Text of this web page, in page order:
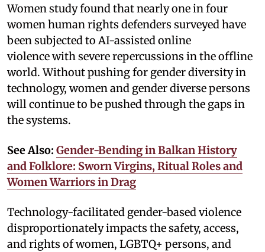
Women study found that nearly one in four
women human rights defenders surveyed have
been subjected to AI-assisted online
violence with severe repercussions in the offline
world. Without pushing for gender diversity in
technology, women and gender diverse persons
will continue to be pushed through the gaps in
the systems.
See Also: Gender-Bending in Balkan History
and Folklore: Sworn Virgins, Ritual Roles and
Women Warriors in Drag
Technology-facilitated gender-based violence
disproportionately impacts the safety, access,
and rights of women, LGBTQ+ persons, and